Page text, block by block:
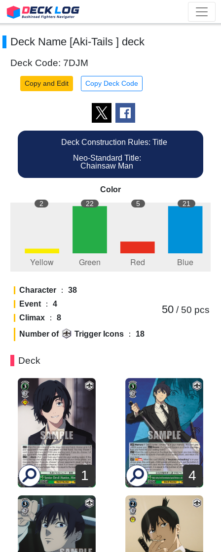
Deck Name [Aki-Tails ] deck
Deck Code: 7DJM
Copy and Edit Copy Deck Code
Deck Construction Rules: Title
Neo-Standard Title:
Chainsaw Man
Color
2 22 5 21
Character ： 38
Event ： 4
Climax ： 8
Number of
Trigger Icons ： 18
50/ 50 pcs
Deck
1 4